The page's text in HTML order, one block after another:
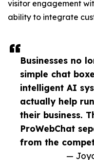
Businesses no
simple chat
intelligent AI
actually help
their business.
ProWebChat
from the
—
visitor engagement
ability to integrate